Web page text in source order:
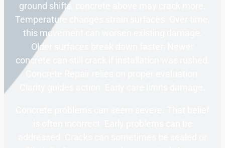
ground shifts, concrete above may crack more.
Temperature changes strain surfaces. Over time,
this movement can worsen existing damage.
Older surfaces break down faster. Newer
concrete can still crack if installation was rushed.